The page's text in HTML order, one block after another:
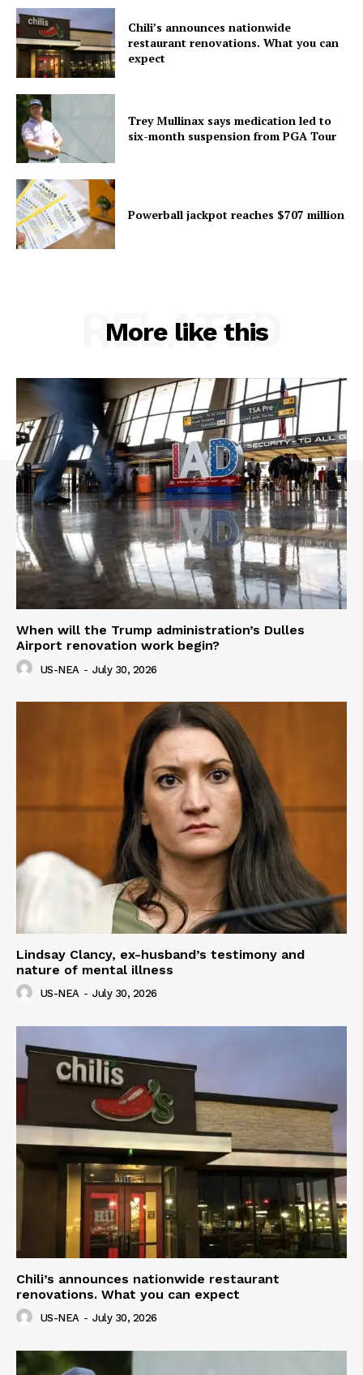
Chili’s announces nationwide
restaurant renovations. What you can
expect
Trey Mullinax says medication led to
six-month suspension from PGA Tour
Powerball jackpot reaches $707 million
More like this
RELATED
When will the Trump administration’s Dulles
Airport renovation work begin?
US-NEA - July 30, 2026
Lindsay Clancy, ex-husband’s testimony and
nature of mental illness
US-NEA - July 30, 2026
Chili’s announces nationwide restaurant
renovations. What you can expect
US-NEA - July 30, 2026